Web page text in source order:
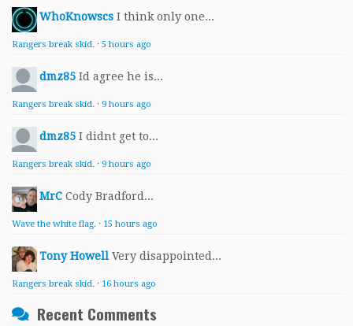
WhoKnowscs I think only one...
Rangers break skid. · 5 hours ago
dmz85 Id agree he is...
Rangers break skid. · 9 hours ago
dmz85 I didnt get to...
Rangers break skid. · 9 hours ago
MrC Cody Bradford...
Wave the white flag. · 15 hours ago
Tony Howell Very disappointed...
Rangers break skid. · 16 hours ago
Recent Comments